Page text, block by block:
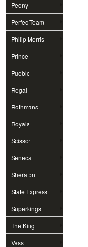
Peony
Perfec Team
Philip Morris
Prince
Pueblo
Regal
Rothmans
Royals
Scissor
Seneca
Sheraton
State Express
Superkings
The King
Vess